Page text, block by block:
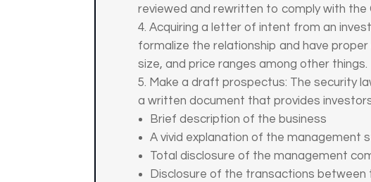
reviewed and rewritten to comply with the
Acquiring a letter of intent from an
formalize the relationship and have
size, and price ranges among other things.
Make a draft prospectus: The security
a written document that provides
Brief description of the business
A vivid explanation of the management
Total disclosure of the management
Disclosure of the transactions